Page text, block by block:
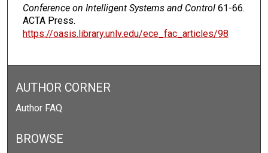
Conference on Intelligent Systems and Control61-66.
ACTA Press.
https://oasis.library.unlv.edu/ece_fac_articles/98
AUTHOR CORNER
Author FAQ
BROWSE